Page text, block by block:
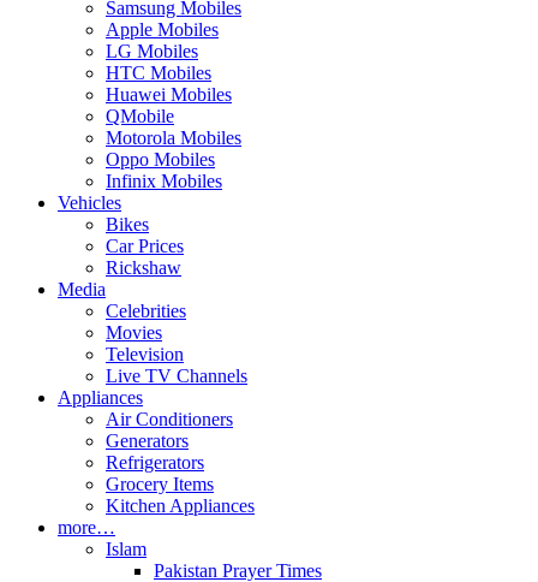
Samsung Mobiles
Apple Mobiles
LG Mobiles
HTC Mobiles
Huawei Mobiles
QMobile
Motorola Mobiles
Oppo Mobiles
Infinix Mobiles
Vehicles
Bikes
Car Prices
Rickshaw
Media
Celebrities
Movies
Television
Live TV Channels
Appliances
Air Conditioners
Generators
Refrigerators
Grocery Items
Kitchen Appliances
more…
Islam
Pakistan Prayer Times